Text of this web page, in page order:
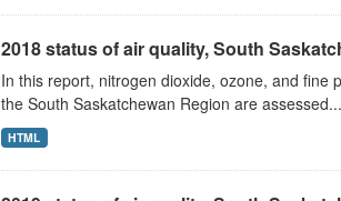
2018 status of air quality, South
In this report, nitrogen dioxide, ozone, and fine
the South Saskatchewan Region are assessed...
HTML